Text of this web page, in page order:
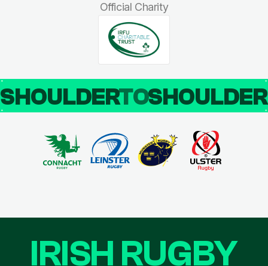
Official Charity
SHOULDERTO
IRISH RUGBY